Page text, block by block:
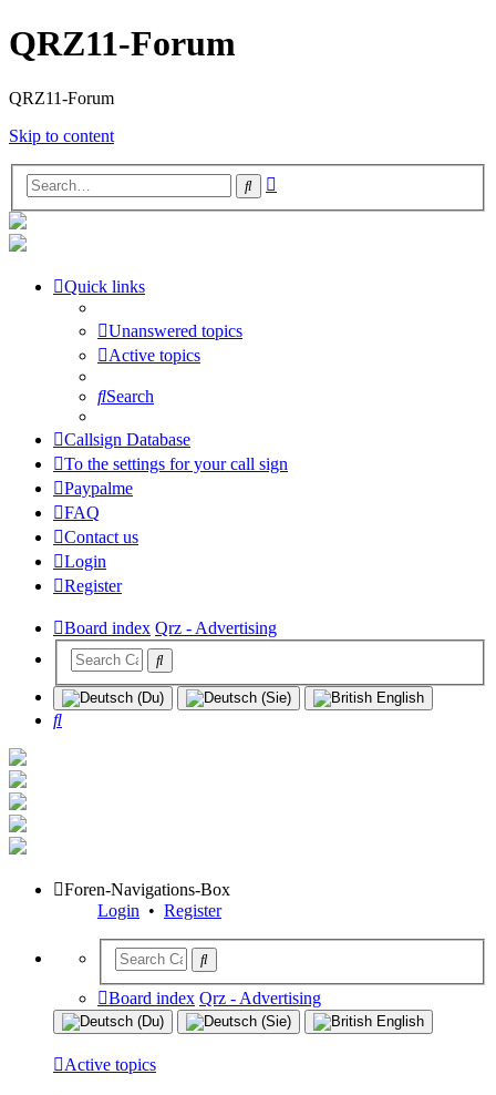
QRZ11-Forum
QRZ11-Forum
Skip to content
Search
Quick links
Unanswered topics
Active topics
Search
Callsign Database
To the settings for your call sign
Paypalme
FAQ
Contact us
Login
Register
Board index Qrz - Advertising
Search
Foren-Navigations-Box
Login • Register
Board index Qrz - Advertising
Active topics